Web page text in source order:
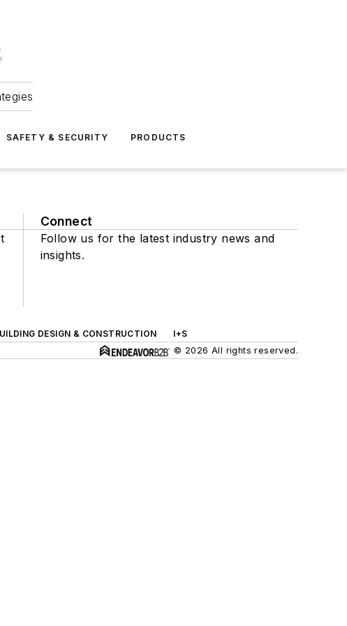
SAFETY & SECURITY PRODUCTS
Connect
Follow us for the latest industry news and
insights.
DESIGN & CONSTRUCTION
I+S
© 2026 All rights reserved.